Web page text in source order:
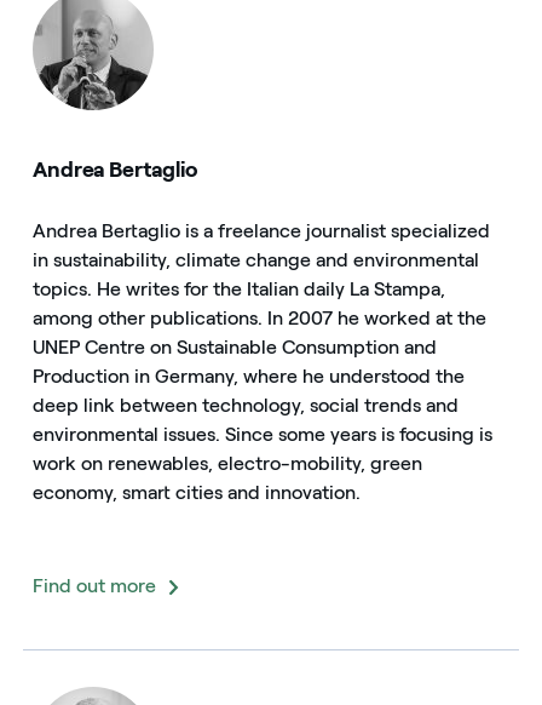
Andrea Bertaglio
Andrea Bertaglio is a freelance journalist specialized
in sustainability, climate change and environmental
topics. He writes for the Italian daily La Stampa,
among other publications. In 2007 he worked at the
UNEP Centre on Sustainable Consumption and
Production in Germany, where he understood the
deep link between technology, social trends and
environmental issues. Since some years is focusing is
work on renewables, electro-mobility, green
economy, smart cities and innovation.
Find out more